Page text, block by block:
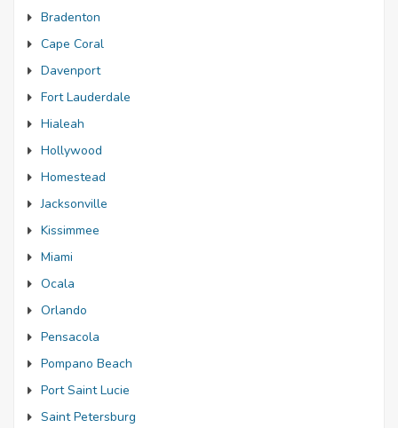
Bradenton
Cape Coral
Davenport
Fort Lauderdale
Hialeah
Hollywood
Homestead
Jacksonville
Kissimmee
Miami
Ocala
Orlando
Pensacola
Pompano Beach
Port Saint Lucie
Saint Petersburg